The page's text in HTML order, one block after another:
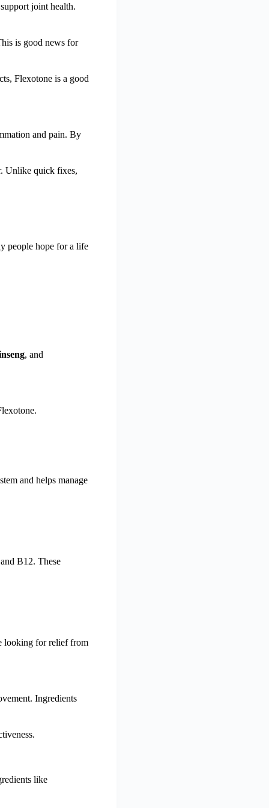
joint health.
is good news for
Flexotone is a good
and pain. By
Unlike quick fixes,
people hope for a life
, and
and helps manage
B12. These
looking for relief from
Ingredients
like